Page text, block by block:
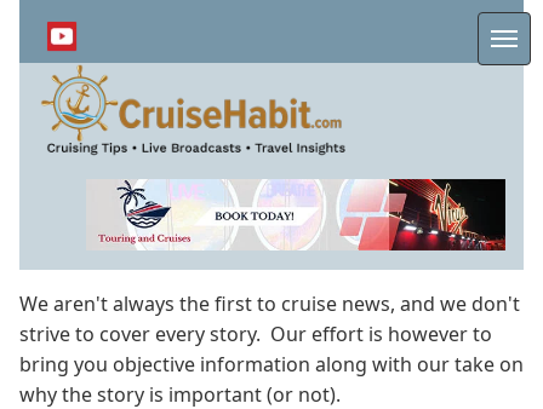
content
We aren't always the first to cruise news, and we don't
strive to cover every story. Our effort is however to
bring you objective information along with our take on
why the story is important (or not).